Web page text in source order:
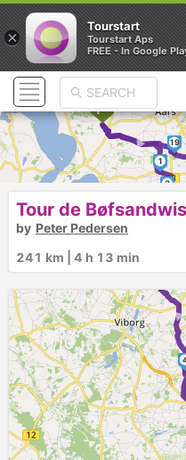
►
1
2
19
Tour de
by Peter Pedersen
241 km | 4 h 13 min
×
Tourstart
Tourstart Aps
FREE - In Google